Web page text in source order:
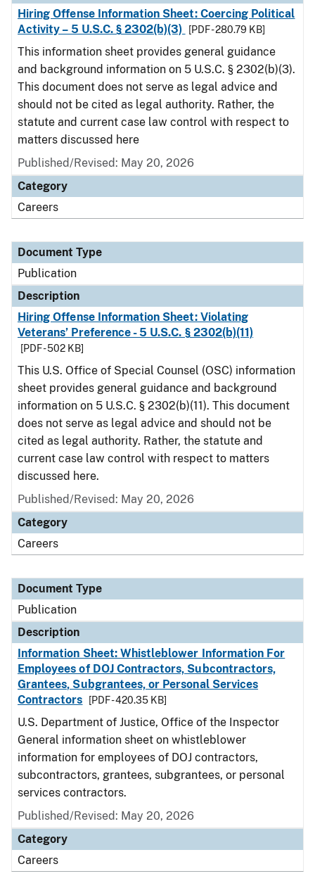
Hiring Offense Information Sheet: Coercing Political
Activity – 5 U.S.C. § 2302(b)(3)
[PDF - 280.79 KB]
This information sheet provides general guidance
and background information on 5 U.S.C. § 2302(b)(3).
This document does not serve as legal advice and
should not be cited as legal authority. Rather, the
statute and current case law control with respect to
matters discussed here
Published/Revised: May 20, 2026
Category
Careers
Document Type
Publication
Description
Hiring Offense Information Sheet: Violating
Veterans’ Preference - 5 U.S.C. § 2302(b)(11)
[PDF - 502 KB]
This U.S. Office of Special Counsel (OSC) information
sheet provides general guidance and background
information on 5 U.S.C. § 2302(b)(11). This document
does not serve as legal advice and should not be
cited as legal authority. Rather, the statute and
current case law control with respect to matters
discussed here.
Published/Revised: May 20, 2026
Category
Careers
Document Type
Publication
Description
Information Sheet: Whistleblower Information For
Employees of DOJ Contractors, Subcontractors,
Grantees, Subgrantees, or Personal Services
Contractors
[PDF - 420.35 KB]
U.S. Department of Justice, Office of the Inspector
General information sheet on whistleblower
information for employees of DOJ contractors,
subcontractors, grantees, subgrantees, or personal
services contractors.
Published/Revised: May 20, 2026
Category
Careers